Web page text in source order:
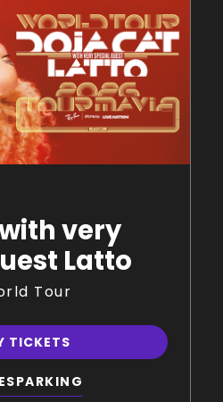
very
Latto
Tour
TICKETS
PARKING